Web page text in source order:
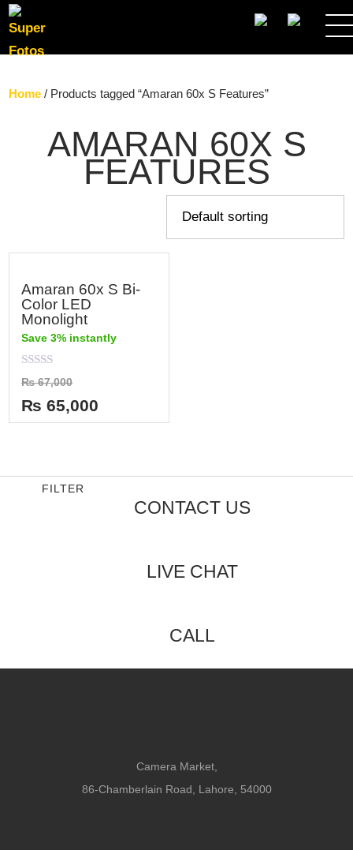
SEARCH
Home / Products tagged “Amaran 60x S Features”
AMARAN 60X S
FEATURES
Amaran 60x S Bi-
Color LED
Monolight
Save 3% instantly
Rated
0
out
of
5
₨67,000
₨ 65,000
FILTER
CONTACT US
LIVE CHAT
CALL
Camera Market,
86-Chamberlain Road, Lahore, 54000